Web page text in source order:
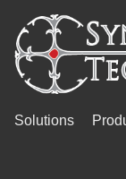
Solutions